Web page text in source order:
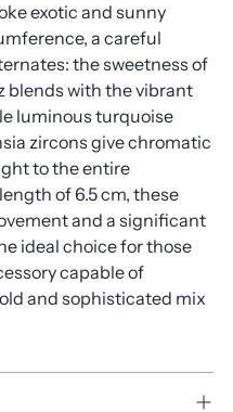
exotic and sunny
a careful
the sweetness of
blends with the vibrant
luminous turquoise
zircons give chromatic
to the entire
of 6.5 cm, these
and a significant
ideal choice for those
capable of
and sophisticated mix